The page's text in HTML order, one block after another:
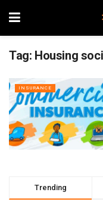
Tag: Housing
INSURANCE
Trending